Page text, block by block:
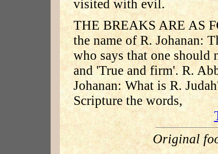
visited with evil.
THE BREAKS ARE AS
the name of R. Johanan:
who says that one should
and 'True and firm'. R.
Johanan: What is R.
Scripture the words,
Original